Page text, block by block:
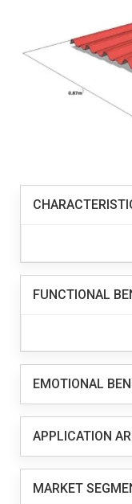
FUNCTIONAL
EMOTIONAL
APPLICATION
MARKET